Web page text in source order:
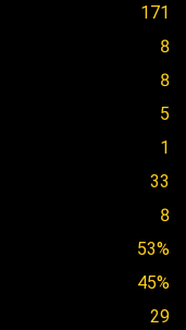
171
8
8
5
1
33
8
53%
45%
29